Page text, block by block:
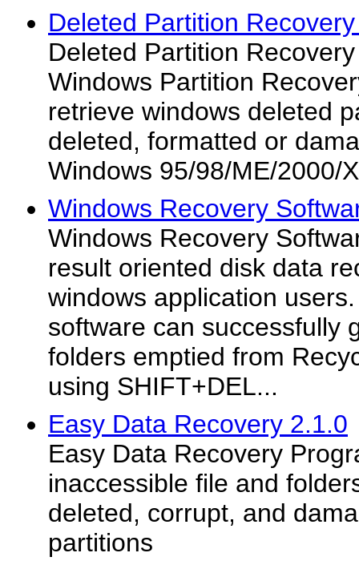
Deleted Partition
Deleted Partition
Windows Partition
retrieve windows deleted
deleted, formatted or
Windows 95/98/ME/2000/
Windows Recovery
Windows Recovery
result oriented disk data
windows application
software can successfully
folders emptied from
using SHIFT+DEL...
Easy Data Recovery 2.1.0
Easy Data Recovery
inaccessible file and
deleted, corrupt, and
partitions